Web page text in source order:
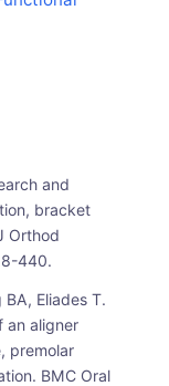
and
bracket
Orthod
440.
Eliades T.
an aligner
premolar
BMC Oral